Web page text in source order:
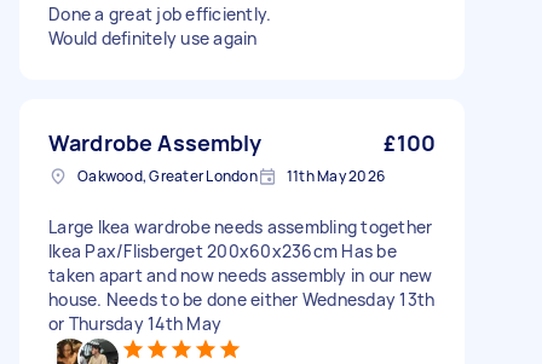
Done a great job efficiently.
Would definitely use again
Wardrobe Assembly £100
Oakwood, Greater London 11th May 2026
Large Ikea wardrobe needs assembling together
Ikea Pax/Flisberget 200x60x236cm Has be
taken apart and now needs assembly in our new
house. Needs to be done either Wednesday 13th
or Thursday 14th May